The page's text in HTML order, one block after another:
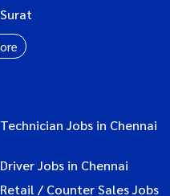
Surat
Technician Jobs in Chennai
Driver Jobs in Chennai
Retail / Counter Sales Jobs